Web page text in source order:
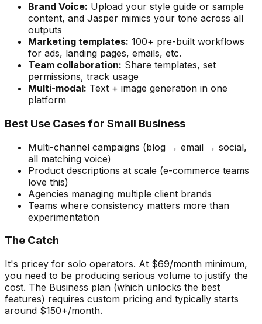
Brand Voice: Upload your style guide or sample
content, and Jasper mimics your tone across all
outputs
Marketing templates: 100+ pre-built workflows
for ads, landing pages, emails, etc.
Team collaboration: Share templates, set
permissions, track usage
Multi-modal: Text + image generation in one
platform
Best Use Cases for Small Business
Multi-channel campaigns (blog → email → social,
all matching voice)
Product descriptions at scale (e-commerce teams
love this)
Agencies managing multiple client brands
Teams where consistency matters more than
experimentation
The Catch
It's pricey for solo operators. At $69/month minimum,
you need to be producing serious volume to justify the
cost. The Business plan (which unlocks the best
features) requires custom pricing and typically starts
around $150+/month.